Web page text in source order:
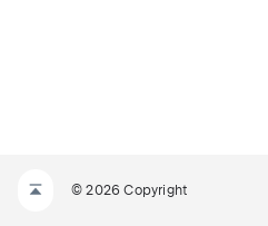
© 2026 Copyright